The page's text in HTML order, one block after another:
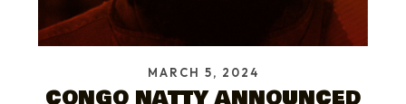
MARCH 5, 2024